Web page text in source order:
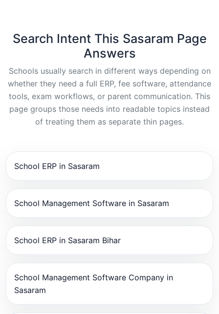
Search Intent This Sasaram Page
Answers
Schools usually search in different ways depending on
whether they need a full ERP, fee software, attendance
tools, exam workflows, or parent communication. This
page groups those needs into readable topics instead
of treating them as separate thin pages.
School ERP in Sasaram
School Management Software in Sasaram
School ERP in Sasaram Bihar
School Management Software Company in
Sasaram